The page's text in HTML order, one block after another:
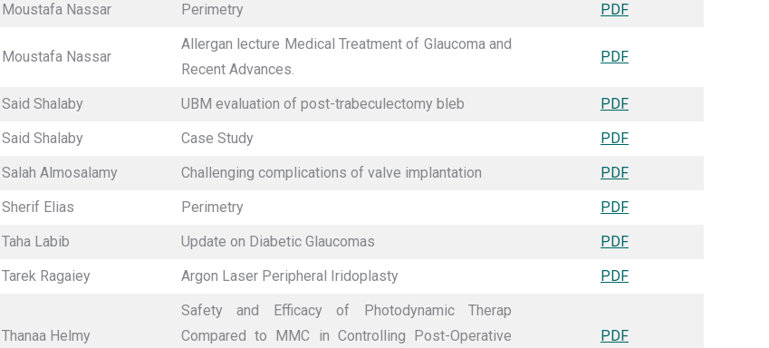
Moustafa Nassar Perimetry PDF
Moustafa Nassar
Allergan lecture Medical Treatment of Glaucoma and
Recent Advances.
PDF
Said Shalaby UBM evaluation of post-trabeculectomy bleb
PDF
Said Shalaby
Case Study
PDF
Salah Almosalamy
Challenging complications of valve implantation
PDF
Sherif Elias
Perimetry
PDF
Taha Labib
Update on Diabetic Glaucomas
PDF
Tarek Ragaiey
Argon Laser Peripheral Iridoplasty PDF
Thanaa Helmy
Safety and Efficacy of Photodynamic Therap
Compared to MMC in Controlling Post-Operative
PDF